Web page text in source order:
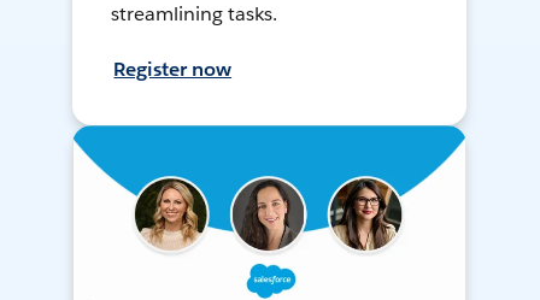
streamlining tasks.
Register now